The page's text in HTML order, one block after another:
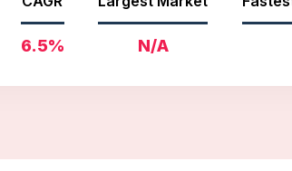
6.5% N/A